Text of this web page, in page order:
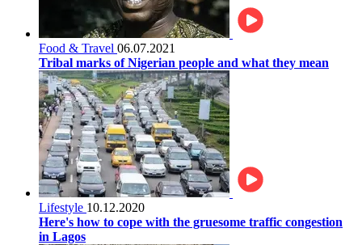
Food & Travel 06.07.2021
Tribal marks of Nigerian people and what they mean
Lifestyle 10.12.2020
Here's how to cope with the gruesome traffic congestion
in Lagos